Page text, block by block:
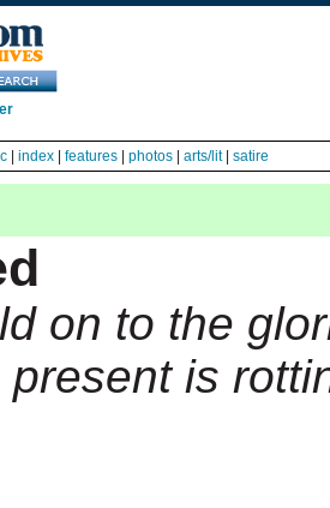
index features photos arts/lit| satire
on to the
present is